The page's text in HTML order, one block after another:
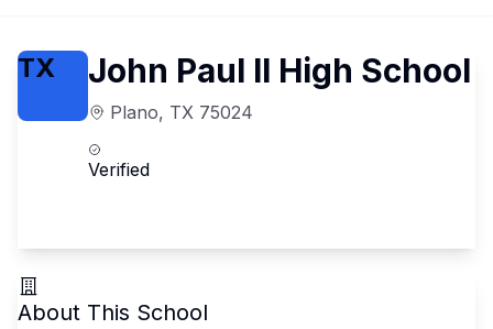
TX John Paul II High School
Plano, TX 75024
Verified
About This School